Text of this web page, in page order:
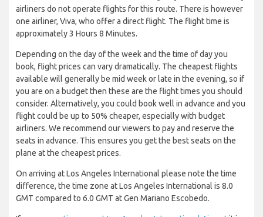
airliners do not operate flights for this route. There is however
one airliner, Viva, who offer a direct flight. The flight time is
approximately 3 Hours 8 Minutes.
Depending on the day of the week and the time of day you
book, flight prices can vary dramatically. The cheapest flights
available will generally be mid week or late in the evening, so if
you are on a budget then these are the flight times you should
consider. Alternatively, you could book well in advance and you
flight could be up to 50% cheaper, especially with budget
airliners. We recommend our viewers to pay and reserve the
seats in advance. This ensures you get the best seats on the
plane at the cheapest prices.
On arriving at Los Angeles International please note the time
difference, the time zone at Los Angeles International is 8.0
GMT compared to 6.0 GMT at Gen Mariano Escobedo.